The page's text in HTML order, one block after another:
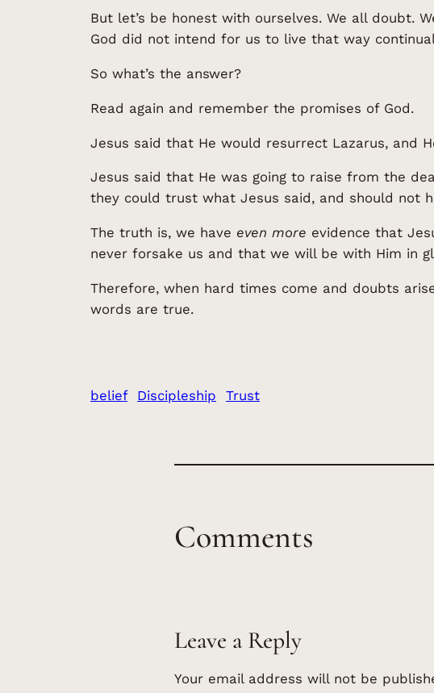
But let’s be honest with ourselves. We all doubt.
God did not intend for us to live that way
So what’s the answer?
Read again and remember the promises of God.
Jesus said that He would resurrect Lazarus, and
Jesus said that He was going to raise from the
they could trust what Jesus said, and should not
The truth is, we have even more evidence that
never forsake us and that we will be with Him in
Therefore, when hard times come and doubts
words are true.
belief Discipleship Trust
Comments
Leave a Reply
Your email address will not be